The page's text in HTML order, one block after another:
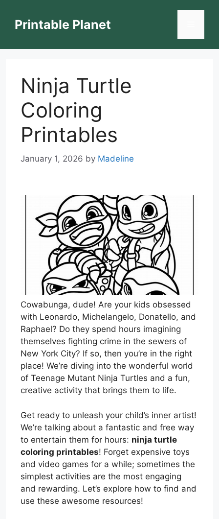
contentPrintable Planet
Ninja Turtle
Coloring
Printables
January 1, 2026 by Madeline
Cowabunga, dude! Are your kids obsessed
with Leonardo, Michelangelo, Donatello, and
Raphael? Do they spend hours imagining
themselves fighting crime in the sewers of
New York City? If so, then you’re in the right
place! We’re diving into the wonderful world
of Teenage Mutant Ninja Turtles and a fun,
creative activity that brings them to life.
Get ready to unleash your child’s inner artist!
We’re talking about a fantastic and free way
to entertain them for hours: ninja turtle
coloring printables! Forget expensive toys
and video games for a while; sometimes the
simplest activities are the most engaging
and rewarding. Let’s explore how to find and
use these awesome resources!